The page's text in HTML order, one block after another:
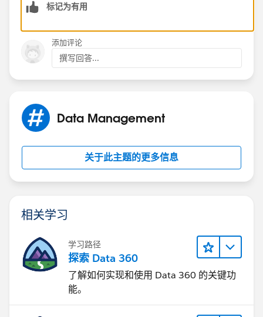
Thanks,
Sudhir Chowdary
标记为有用
添加评论
撰写回答...
Data Management
关于此主题的更多信息
相关学习
学习路径
探索 Data 360
了解如何实现和使用 Data 360 的关键功
能。